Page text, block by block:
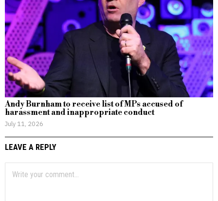
Andy Burnham to receive list of MPs accused of
harassment and inappropriate conduct
July 11, 2026
LEAVE A REPLY